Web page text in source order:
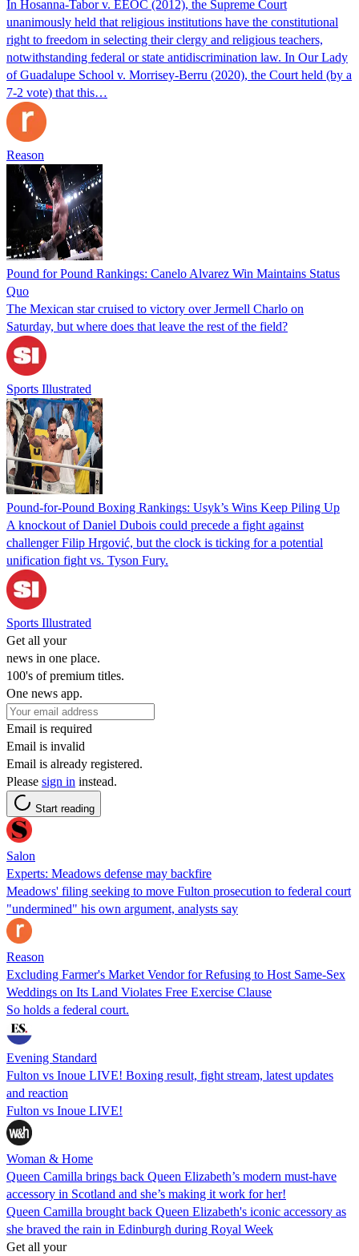
In Hosanna-Tabor v. EEOC (2012), the Supreme Court
unanimously held that religious institutions have the constitutional
right to freedom in selecting their clergy and religious teachers,
notwithstanding federal or state antidiscrimination law. In Our Lady
of Guadalupe School v. Morrisey-Berru (2020), the Court held (by a
7-2 vote) that this…
Reason
Pound for Pound Rankings: Canelo Alvarez Win Maintains Status
Quo
The Mexican star cruised to victory over Jermell Charlo on
Saturday, but where does that leave the rest of the field?
Sports Illustrated
Pound-for-Pound Boxing Rankings: Usyk’s Wins Keep Piling Up
A knockout of Daniel Dubois could precede a fight against
challenger Filip Hrgović, but the clock is ticking for a potential
unification fight vs. Tyson Fury.
Sports Illustrated
Get all your
news in one place.
100's of premium titles.
One news app.
Email is required
Email is invalid
Email is already registered.
Please sign in instead.
Start reading
Salon
Experts: Meadows defense may backfire
Meadows' filing seeking to move Fulton prosecution to federal court
"undermined" his own argument, analysts say
Reason
Excluding Farmer's Market Vendor for Refusing to Host Same-Sex
Weddings on Its Land Violates Free Exercise Clause
So holds a federal court.
Evening Standard
Fulton vs Inoue LIVE! Boxing result, fight stream, latest updates
and reaction
Fulton vs Inoue LIVE!
Woman & Home
Queen Camilla brings back Queen Elizabeth’s modern must-have
accessory in Scotland and she’s making it work for her!
Queen Camilla brought back Queen Elizabeth's iconic accessory as
she braved the rain in Edinburgh during Royal Week
Get all your